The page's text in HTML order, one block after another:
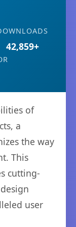
42,859+
of
a
the way
This
cutting-
user